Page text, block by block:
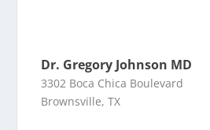
Dr. Gregory Johnson MD
3302 Boca Chica Boulevard
Brownsville, TX